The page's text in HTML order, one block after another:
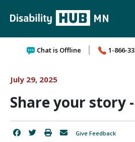
Chat is Offline 1-866-
July 29, 2025
Share your story
Give Feedback